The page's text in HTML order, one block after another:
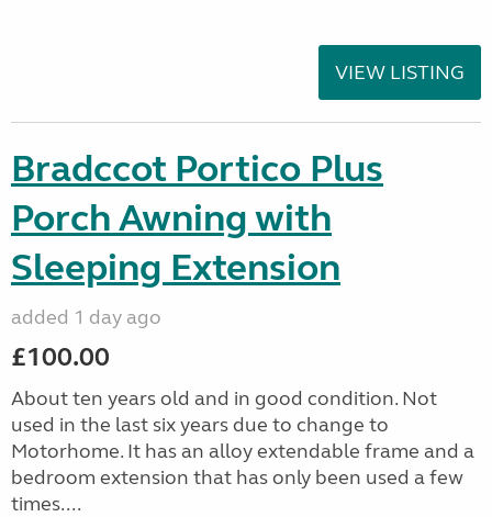
VIEW LISTING
Bradccot Portico Plus
Porch Awning with
Sleeping Extension
added 1 day ago
£100.00
About ten years old and in good condition. Not
used in the last six years due to change to
Motorhome. It has an alloy extendable frame and a
bedroom extension that has only been used a few
times....